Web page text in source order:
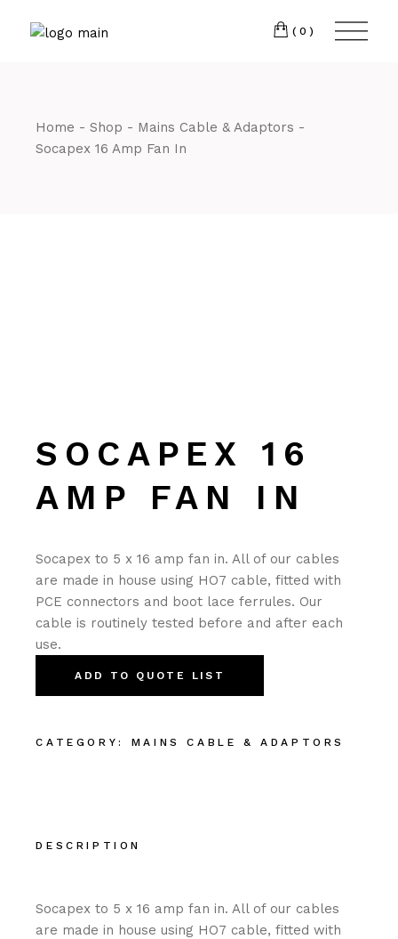
(0)
Home Shop
Mains Cable & Adaptors
Socapex 16 Amp Fan In
SOCAPEX 16
AMP FAN IN
Socapex to 5 x 16 amp fan in. All of our cables
are made in house using HO7 cable, fitted with
PCE connectors and boot lace ferrules. Our
cable is routinely tested before and after each
use.
ADD TO QUOTE LIST
CATEGORY: MAINS CABLE & ADAPTORS
DESCRIPTION
Socapex to 5 x 16 amp fan in. All of our cables
are made in house using HO7 cable, fitted with